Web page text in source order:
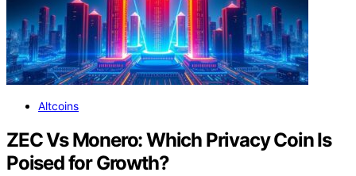
Altcoins
ZEC Vs Monero: Which Privacy Coin Is
Poised for Growth?